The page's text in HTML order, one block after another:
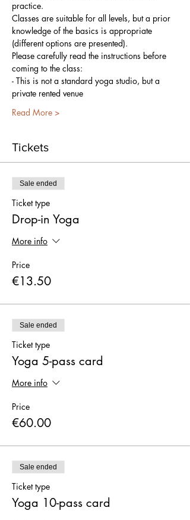
practice.
Classes are suitable for all levels, but a prior
knowledge of the basics is appropriate
(different options are presented).
Please carefully read the instructions before
coming to the class:
- This is not a standard yoga studio, but a
private rented venue
Read More >
Tickets
Sale ended
Ticket type
Drop-in Yoga
More info
Price
€13.50
Sale ended
Ticket type
Yoga 5-pass card
More info
Price
€60.00
Sale ended
Ticket type
Yoga 10-pass card